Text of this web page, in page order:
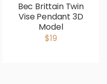
Bec Brittain Twin
Vise Pendant 3D
Model
$19